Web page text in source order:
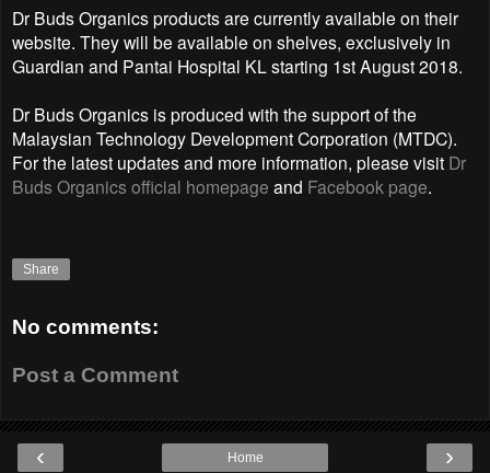
Dr Buds Organics products are currently available on their
website. They will be available on shelves, exclusively in
Guardian and Pantai Hospital KL starting 1st August 2018.
Dr Buds Organics is produced with the support of the
Malaysian Technology Development Corporation (MTDC).
For the latest updates and more information, please visit Dr
Buds Organics official homepage and Facebook page.
Share
No comments:
Post a Comment
‹ ›
Home